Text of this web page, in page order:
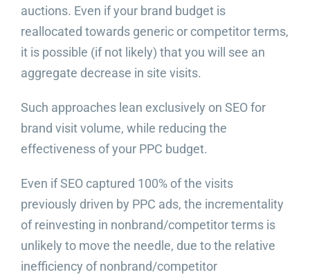
auctions. Even if your brand budget is
reallocated towards generic or competitor terms,
it is possible (if not likely) that you will see an
aggregate decrease in site visits.
Such approaches lean exclusively on SEO for
brand visit volume, while reducing the
effectiveness of your PPC budget.
Even if SEO captured 100% of the visits
previously driven by PPC ads, the incrementality
of reinvesting in nonbrand/competitor terms is
unlikely to move the needle, due to the relative
inefficiency of nonbrand/competitor